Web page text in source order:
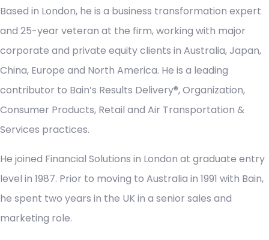
Based in London, he is a business transformation expert
and 25-year veteran at the firm, working with major
corporate and private equity clients in Australia, Japan,
China, Europe and North America. He is a leading
contributor to Bain’s Results Delivery®, Organization,
Consumer Products, Retail and Air Transportation &
Services practices.
He joined Financial Solutions in London at graduate entry
level in 1987. Prior to moving to Australia in 1991 with Bain,
he spent two years in the UK in a senior sales and
marketing role.